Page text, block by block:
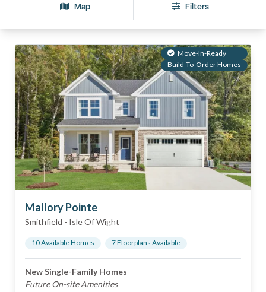
Map Filters
Move-In-Ready
Build-To-Order Homes
Mallory Pointe
Smithfield - Isle Of Wight
10Available Homes 7Floorplans Available
New Single-Family Homes
Future On-site Amenities